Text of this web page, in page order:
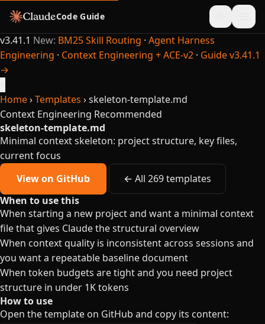
Code Guide
v3.41.1 New: BM25 Skill Routing · Agent Harness
Engineering · Context Engineering + ACE-v2 · Guide v3.41.1
→
Home›Templates ›skeleton-template.md
Context Engineering Recommended
skeleton-template.md
Minimal context skeleton: project structure, key files,
current focus
View on GitHub
← All 269 templates
When to use this
When starting a new project and want a minimal context
file that gives Claude the structural overview
When context quality is inconsistent across sessions and
you want a repeatable baseline document
When token budgets are tight and you need project
structure in under 1K tokens
How to use
Open the template on GitHub and copy its content: